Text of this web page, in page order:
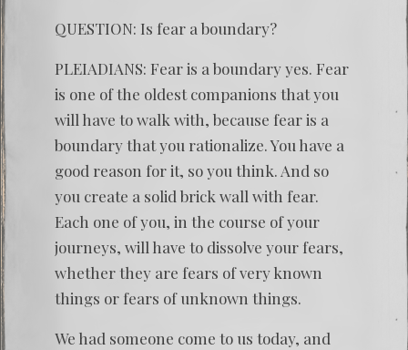
QUESTION: Is fear a boundary?
PLEIADIANS: Fear is a boundary yes. Fear
is one of the oldest companions that you
will have to walk with, because fear is a
boundary that you rationalize. You have a
good reason for it, so you think. And so
you create a solid brick wall with fear.
Each one of you, in the course of your
journeys, will have to dissolve your fears,
whether they are fears of very known
things or fears of unknown things.
We had someone come to us today, and